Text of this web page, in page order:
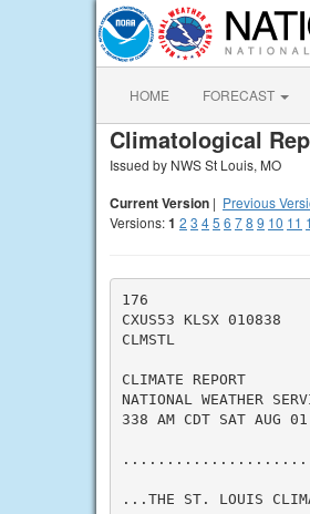
HOME FORECAST
Climatological
Issued by NWS St Louis, MO
Current Version | Previous
Versions:1 2 3 45 6 78 9 10 11
176
CXUS53 KLSX 010838
CLMSTL
CLIMATE REPORT
NATIONAL WEATHER
338 AM CDT SAT AUG
...THE ST. LOUIS